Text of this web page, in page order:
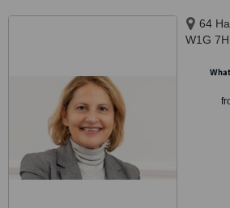
64
W1G